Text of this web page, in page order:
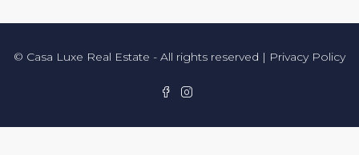
© Casa Luxe Real Estate - All rights reserved | Privacy Policy